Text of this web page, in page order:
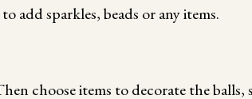
add sparkles, beads or any items.
choose items to decorate the balls,